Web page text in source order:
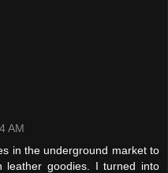
AM
in the underground market to
leather goodies. I turned into